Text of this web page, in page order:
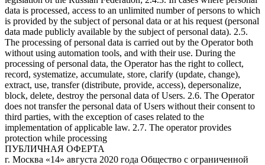
data is processed, access to an unlimited number of persons to which
is provided by the subject of personal data or at his request (personal
data made publicly available by the subject of personal data). 2.5.
The processing of personal data is carried out by the Operator both
without using automation tools, and with their use. During the
processing of personal data, the Operator has the right to collect,
record, systematize, accumulate, store, clarify (update, change),
extract, use, transfer (distribute, provide, access), depersonalize,
block, delete, destroy the personal data of Users. 2.6. The Operator
does not transfer the personal data of Users without their consent to
third parties, with the exception of cases related to the
implementation of applicable law. 2.7. The operator provides
protection while processing
ПУБЛИЧНАЯ ОФЕРТА
г. Москва «14» августа 2020 года Общество с ограниченной ответственностью «А.Д.Е. Профешнл Солушнз» (далее – «Исполнитель»), в лице генерального директора Склярова Дмитрия Сергеевича, действующего на основании Устава, настоящей публичной офертой предлагает любому физическому или юридическому лицу, а также индивидуальному предпринимателю (далее – «Заказчик») заключить Договор на оказание услуг по предоставлению платного и ограниченного во времени доступа к онлайн-платформе с трансляцией видеолекций в режиме «онлайн», а также к размещенным на платформе копиям видеозаписей лекций на определенную тему (далее – «Доступ»). 1. Общие условия 1.1. Настоящая оферта является публичной и содержит все существенные условия порядка оказания услуг по предоставлению Доступа. 1.2. Права на копии видеозаписей лекций, а также на материал трансляций видеолекций в режиме «онлайн» размещенных на онлайн-платформе, к которой предоставляется Доступ (далее – «Вебинары»), принадлежат Исполнителю на правах интеллектуальной собственности. 1.3. Акцептом настоящей Оферты считается поступление денежных средств от Заказчика на счет Исполнителя, в счет оплаты услуг по получению Доступа к Мультимедийным файлам по безналичному расчету посредством банковской карты в соответствии с порядком, установленным в пункте 5 Оферты. 1.4. Договор между Заказчиком и Исполнителем считается заключенным на условиях Оферты с момента Акцепта и до полного исполнения Исполнителем и Заказчиком своих обязательств по нему. 1.5. Настоящая оферта является бессрочной. 1.6. Признание судом какого-либо положения настоящей Оферты недействительным или не подлежащим принудительному исполнению не влечет недействительности или неисполнимости иных положений Договора. 2. Предмет оферты 2.1. Исполнитель обязуется оказать, а Заказчик обязуется принять и оплатить Исполнителю услуги по предоставлению Доступа. 2.2. Название, описание содержания, сведения о лекторе Вебинаров, стоимость Доступа, а также иные сведения представлены на официальном сайте Исполнителя по ссылке https://www.ade-solutions.com (далее – «Сайт»). 2.3. Оказание услуг осуществляется в электронной форме автоматизированно через информационно-телекоммуникационную сеть Интернет. Услуги Исполнителя включают предоставление прав на просмотр Вебинаров, размещенных на онлайн-платформе Исполнителя, путем предоставления удаленного доступа к ним через сеть Интернет. 2.4. Исполнитель не вправе передавать свои права (полностью или частично) по настоящей Оферте третьим лицам. 2.5. Стороны договорились, что для переписки в электронном виде они будут использовать исключительно следующие данные: От имени Исполнителя: Aditsa.Gitsba@ade-solutions.com; От имени Заказчика – адрес электронной почты, указанный при оплате курса. Все уведомления и сообщения, отправленные Сторонами друг другу по вышеуказанным адресам электронной почты, признаются Сторонами официальной перепиской в рамках настоящего Договора. 3. Порядок предоставления Доступа 3.1. Заказчик выбирает Вебинар, Доступ к которому желает получить, путем нажатия кнопки «Купить» на Сайте Исполнителя на странице с названием соответствующего Вебинара. 3.2. После нажатия Заказчику будет предложено ввести персональные данные (логин/e-mail, контактный номер телефона, пароль) при первом приобретении Вебинара (создать Личный кабинет), либо ввести созданные им ранее данные доступа (войти в Личный кабинет) (логин, пароль). Правила и порядок обработки Исполнителем персональных данных пользователей Сайта изложены в политике конфиденциальности, опубликованной на Сайте. Действия, совершенные с использованием логина и пароля и личных данных Заказчика на Сайте, расцениваются как действия самого Заказчика. 3.3. После авторизации на Сайте Исполнителя в соответствии с порядком, изложенным в пункте 3.2. настоящей Оферты, Заказчик оплачивает услугу Исполнителя по предоставлению Доступа в соответствии с порядком, изложенным в пункте 5 Оферты. 3.4. Оказание услуги по предоставлению Доступа осуществляется путем направления Исполнителем Заказчику уникального ключа (гиперактивной ссылки), необходимого для просмотра записи выбранного Заказчиком Вебинара, по электронной почте, указанной им при регистрации в Личном кабинете. Срок предоставления Доступа составляет не более 2 рабочих дней с момента Акцепта. Доступ предоставляется на ограниченный срок (3 месяца с момента предоставления уникального ключа). 3.5. Исполнитель обязуется обеспечить возможность бесперебойного доступа Заказчика к онлайн-платформе и работоспособность всей инфраструктуры портала в течение 24 часов ежедневно. 3.6. Заказчик не вправе распространять (публиковать, размещать на Интернет-сайтах, копировать, передавать или перепродавать третьим лицам) в коммерческих или некоммерческих целях информационные и образовательные материалы, размещенные на онлайн-платформе Исполнителя, без предварительного письменного согласия Исполнителя. Заказчик не вправе передавать третьим лицам данные для входа в Личный кабинет (логин, пароль), а также уникальный ключ доступа. В случае нарушения Заказчиком настоящего обязательства Исполнитель оставляет за собой право досрочно прекратить исполнение своих обязательств по договору в соответствии с условиями Оферты в одностороннем порядке без каких-либо выплат или компенсаций в пользу Заказчика, или по своему усмотрению блокировать учетную запись Заказчика до устранения соответствующих нарушений, а также требовать возмещения причиненного действиями Заказчика ущерба. 3.7. Услуги считаются оказанными и принятыми в момент направления Заказчику уникального ключа (гиперактивной ссылки), необходимого для просмотра записи выбранного Заказчиком Вебинара, по электронной почте, указанной им при регистрации в Личном кабинете (далее – «Момент оказания услуг»). 3.8. Акт об оказании услуг по итогам предоставления Доступа не оформляется. Факт получения Доступа подтверждается отправкой Заказчику электронного письма с данными, обеспечивающими получение доступа, на электронный адрес Заказчика. 4. Качество услуг, гарантии и ответственность 4.1. За неисполнение или ненадлежащее исполнение обязательств по Оферте Стороны несут ответственность в порядке, установленном действующим законодательством РФ. 4.2. Исполнитель не несет ответственности за какие-либо убытки, возникшие в результате использования или невозможности использования онлайн-платформы не по вине Исполнителя. Заказчику известны важнейшие функциональные свойства онлайн-платформы Исполнителя, доступ к которой предоставляет Исполнитель; Заказчик несет риск несоответствия онлайн-платформы Исполнителя, ее функциональных возможностей и доступных на ней информационных и образовательных материалов желаниям и потребностям Заказчика. Исполнитель не несет ответственность за невозможность оказания услуг по причинам, связанным с нарушением со стороны Заказчика (пользователя) работы Интернет-канала, оборудования или программного обеспечения. Никакая информация, материалы и/или консультации, предоставляемые Исполнителем в рамках оказания услуг по настоящему договору, не могут рассматриваться как гарантии. Принятие решений на основе всей предоставленной Исполнителем информации находится в исключительной компетенции Заказчика. Заказчик принимает на себя полную ответственность и риски, связанные с использованием информации и материалов, предоставленных Исполнителем в рамках исполнения своих обязательств по Оферте. 4.3. Исполнитель гарантирует, что использование Заказчиком онлайн-платформы, включая размещенные на ней информационные и образовательные материалы, не нарушает прав третьих лиц, включая права на результаты интеллектуальной деятельности. 4.4. Заказчик соглашается и признает, что внесение изменений в Оферту влечет за собой внесение этих изменений в заключенный и действующий между Заказчиком и Исполнителем договор, и эти изменения вступают в силу одновременно с такими изменениями в Оферте. Актуальная редакция Оферты размещена на сайте https://www.ade-solutions.com/. Продолжение использования сайта будет означать согласие Заказчика с условиями новой версии Оферты. Если Заказчик не согласен с условиями новой версии Оферты, он обязуется прекратить пользоваться сайтом. 5. Стоимость услуг и порядок расчетов 5.1. Стоимость услуг для каждого Вебинара указана на отдельной странице соответствующего Вебинара на Сайте. 5.2. Оплата услуг производится в размере 100 % предоплаты. 5.3. Все расчеты производятся в российских рублях. 5.4. Для выбора оплаты товара с помощью банковской карты на соответствующей странице необходимо нажать кнопку «Оплата заказа банковской картой». Оплата происходит через ПАО СБЕРБАНК с использованием банковских карт следующих платежных систем: МИР VISA International Mastercard Worldwide JCB 5.5. Для оплаты (ввода реквизитов банковской карты) Заказчик будет перенаправлен на платежный шлюз ПАО СБЕРБАНК. Соединение с платежным шлюзом и передача информации осуществляется в защищенном режиме с использованием протокола шифрования SSL. В случае, если банк Заказчика (Держателя банковской карты) поддерживает технологию безопасного проведения интернет-платежей Veriﬁed By Visa, MasterCard SecureCode, MIR Accept, J-Secure для проведения платежа также может потребоваться ввод специального пароля. Сайт Исполнителя поддерживает 256-битное шифрование. Конфиденциальность сообщаемой персональной информации обеспечивается ПАО СБЕРБАНК. Введенная информация не будет предоставлена третьим лицам за исключением случаев, предусмотренных законодательством РФ. Проведение платежей по банковским картам осуществляется в строгом соответствии с требованиями платежных систем МИР, Visa Int., MasterCard Europe Sprl, JCB. 5.6. Перед оплатой заказа на Сайте Заказчику необходимо убедиться в наличии необходимых денежных средств на банковской карте – в случае отсутствия (недостатка) средств робот банка откажет в оплате. Также возможны следующие причины отказа в оплате заказа по карте: ошибка при вводе но